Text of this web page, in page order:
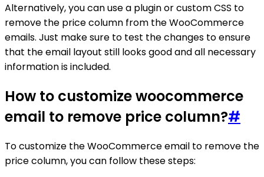
Alternatively, you can use a plugin or custom CSS to
remove the price column from the WooCommerce
emails. Just make sure to test the changes to ensure
that the email layout still looks good and all necessary
information is included.
How to customize woocommerce
email to remove price column?#
To customize the WooCommerce email to remove the
price column, you can follow these steps: